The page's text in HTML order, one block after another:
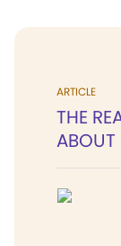
ARTICLE
THE
ABOUT